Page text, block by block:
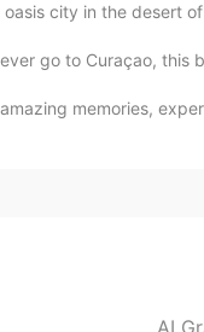
city in the desert
go to Curaçao, this
memories,
AI